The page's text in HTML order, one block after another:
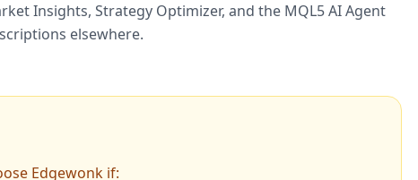
Insights, Strategy Optimizer, and the MQL5 AI Agent
elsewhere.
Edgewonk if: